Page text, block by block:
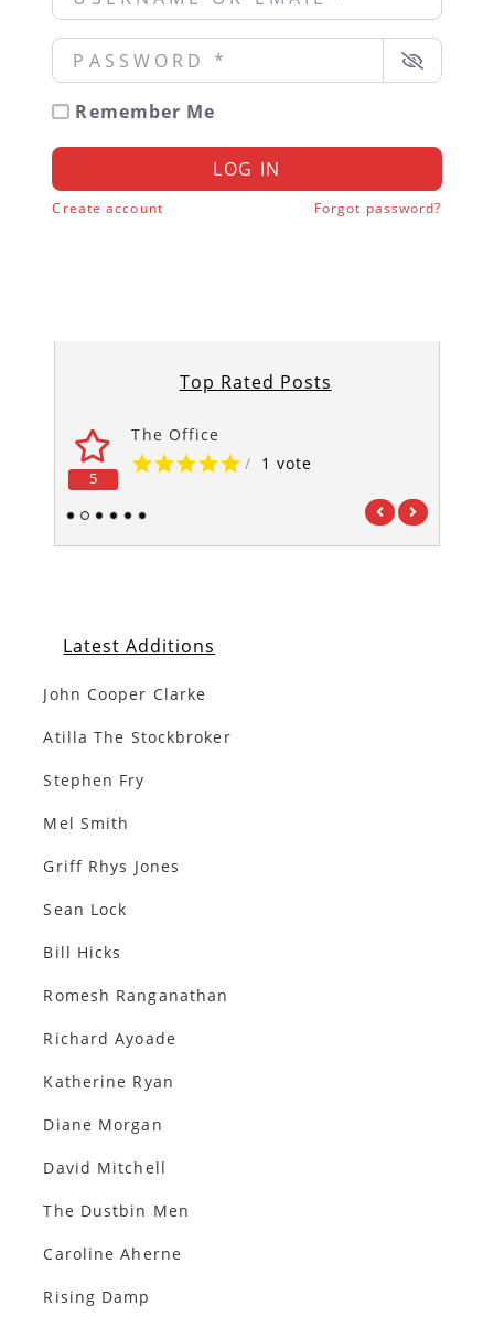
Password *
Remember Me
LOG IN
Create account Forgot password?
Top Rated Posts
5
The Office
/ 1 vote
1 2 3 4 5 6
Latest Additions
John Cooper Clarke
Atilla The Stockbroker
Stephen Fry
Mel Smith
Griff Rhys Jones
Sean Lock
Bill Hicks
Romesh Ranganathan
Richard Ayoade
Katherine Ryan
Diane Morgan
David Mitchell
The Dustbin Men
Caroline Aherne
Rising Damp